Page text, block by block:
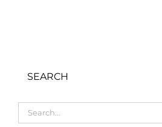
SEARCH
for: